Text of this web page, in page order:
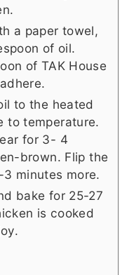
a paper towel,
of oil.
of TAK House
to the heated
to temperature.
for 3- 4
brown. Flip the
minutes more.
bake for 25-27
is cooked